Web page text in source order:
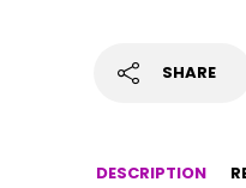
SHARE
DESCRIPTION